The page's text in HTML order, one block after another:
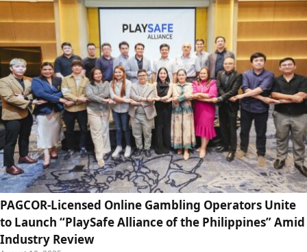
PAGCOR-Licensed Online Gambling Operators Unite
to Launch “PlaySafe Alliance of the Philippines” Amid
Industry Review